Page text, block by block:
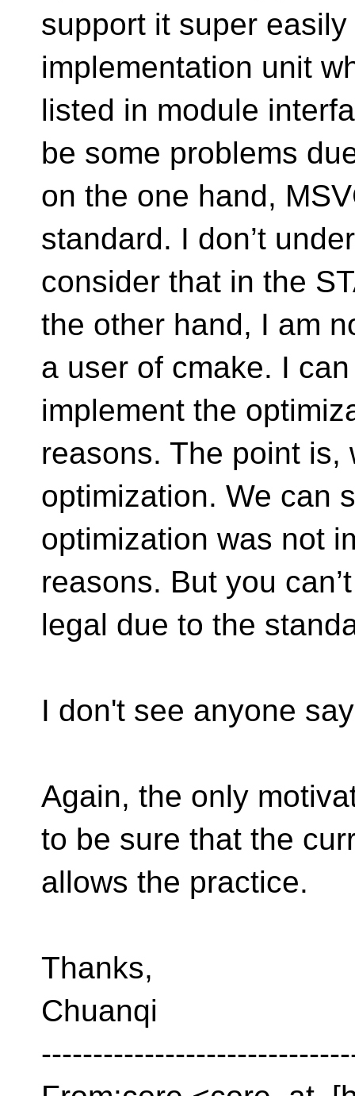
support it super
implementation unit
listed in module
be some problems
on the one hand,
standard. I don’t
consider that in the
the other hand, I am
a user of cmake. I
implement the
reasons. The point is,
optimization. We can
optimization was not
reasons. But you
legal due to the
I don't see anyone
Again, the only
to be sure that the
allows the practice.
Thanks,
Chuanqi